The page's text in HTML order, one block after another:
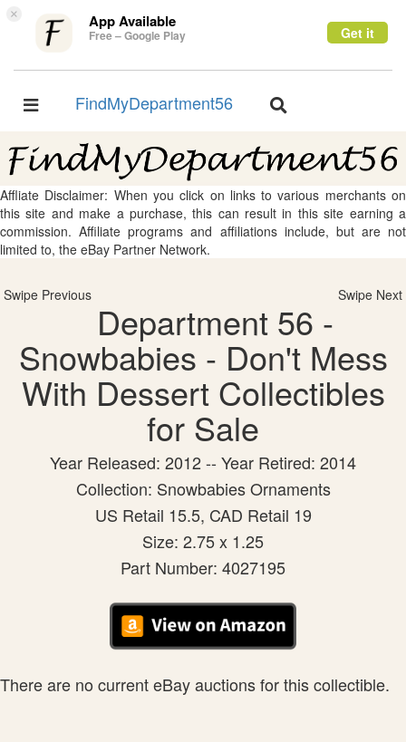
× App Available
Free – Google Play Get it
Toggle
FindMyDepartment56
Toggle
Affliate Disclaimer: When you click on links to various merchants on
this site and make a purchase, this can result in this site earning a
commission. Affiliate programs and affiliations include, but are not
limited to, the eBay Partner Network.
Swipe Previous Swipe Next
Department 56 -
Snowbabies - Don't Mess
With Dessert Collectibles
for Sale
Year Released: 2012 -- Year Retired: 2014
Collection: Snowbabies Ornaments
US Retail 15.5, CAD Retail 19
Size: 2.75 x 1.25
Part Number: 4027195
There are no current eBay auctions for this collectible.